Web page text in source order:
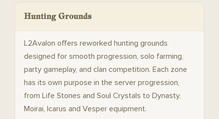
Hunting Grounds
L2Avalon offers reworked hunting grounds
designed for smooth progression, solo farming,
party gameplay, and clan competition. Each zone
has its own purpose in the server progression,
from Life Stones and Soul Crystals to Dynasty,
Moirai, Icarus and Vesper equipment.